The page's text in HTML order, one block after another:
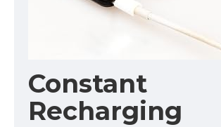
Constant
Recharging